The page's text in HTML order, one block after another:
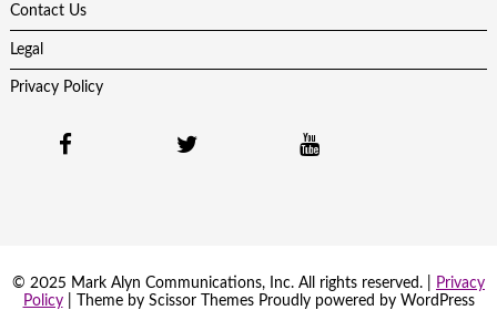
Contact Us
Legal
Privacy Policy
© 2025 Mark Alyn Communications, Inc. All rights reserved. |
Privacy
Policy| Theme by Scissor ThemesProudly powered by WordPress